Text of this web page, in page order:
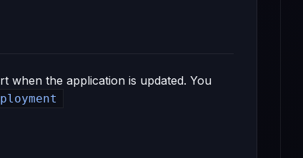
when the application is updated. You